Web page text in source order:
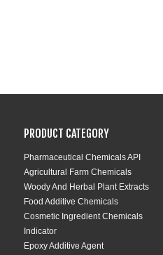
PRODUCT CATEGORY
Pharmaceutical Chemicals API
Agricultural Farm Chemicals
Woody And Herbal Plant Extracts
Food Additive Chemicals
Cosmetic Ingredient Chemicals
Indicator
Epoxy Additive Agent